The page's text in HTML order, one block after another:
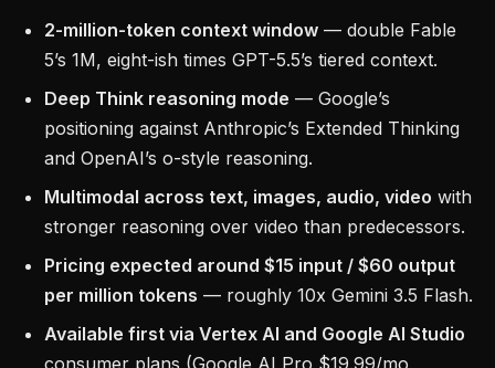
2-million-token context window — double Fable
5’s 1M, eight-ish times GPT-5.5’s tiered context.
Deep Think reasoning mode — Google’s
positioning against Anthropic’s Extended Thinking
and OpenAI’s o-style reasoning.
Multimodal across text, images, audio, video with
stronger reasoning over video than predecessors.
Pricing expected around $15 input / $60 output
per million tokens — roughly 10x Gemini 3.5 Flash.
Available first via Vertex AI and Google AI Studio
consumer plans (Google AI Pro $19.99/mo,